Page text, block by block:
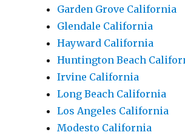
Garden Grove California
Glendale California
Hayward California
Huntington Beach
Irvine California
Long Beach California
Los Angeles California
Modesto California